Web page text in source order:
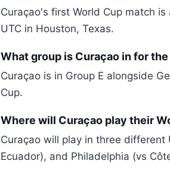
Curaçao's first World Cup match
UTC in Houston, Texas.
What group is Curaçao in for
Curaçao is in Group E alongside
Cup.
Where will Curaçao play their
Curaçao will play in three different
Ecuador), and Philadelphia (vs